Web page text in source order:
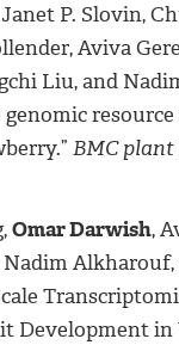
Janet P. Slovin,
Aviva
Liu, and
genomic
BMC plant
Omar Darwish,
Nadim
Development in